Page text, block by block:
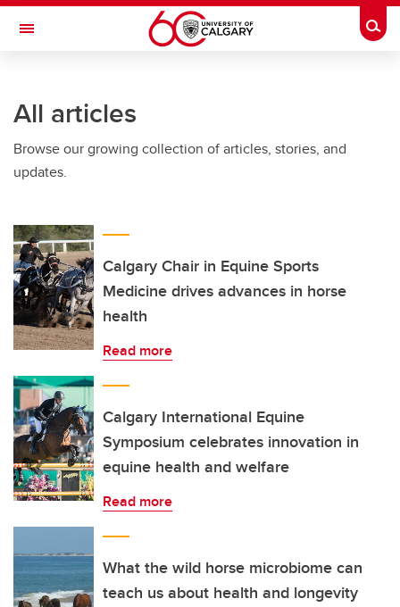
Skip to main content
Toggle Navigation
All articles
Browse our growing collection of articles, stories, and
updates.
Calgary Chair in Equine Sports
Medicine drives advances in horse
health
Read more
Calgary International Equine
Symposium celebrates innovation in
equine health and welfare
Read more
What the wild horse microbiome can
teach us about health and longevity